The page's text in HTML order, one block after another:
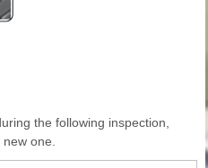
the following inspection,
one.